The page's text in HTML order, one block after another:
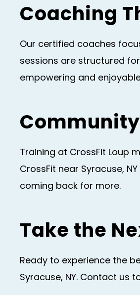
Coaching
Our certified coaches
sessions are structured
empowering and
Training at CrossFit Loup
CrossFit near Syracuse,
coming back for more.
Take the
Ready to experience the
Syracuse, NY. Contact